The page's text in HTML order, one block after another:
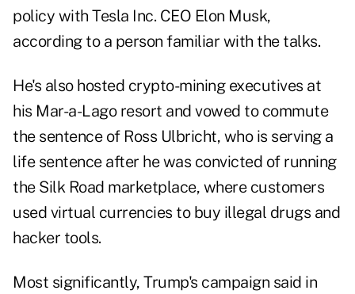
policy with Tesla Inc. CEO Elon Musk,
according to a person familiar with the talks.
He's also hosted crypto-mining executives at
his Mar-a-Lago resort and vowed to commute
the sentence of Ross Ulbricht, who is serving a
life sentence after he was convicted of running
the Silk Road marketplace, where customers
used virtual currencies to buy illegal drugs and
hacker tools.
Most significantly, Trump's campaign said in